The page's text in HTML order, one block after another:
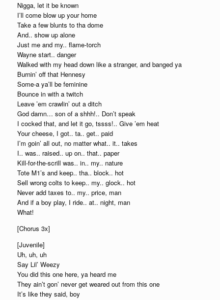
Nigga, let it be known
I’ll come blow up your home
Take a few blunts to tha dome
And.. show up alone
Just me and my.. flame-torch
Wayne start.. danger
Walked with my head down like a stranger, and banged ya
Burnin’ off that Hennesy
Some-a ya’ll be feminine
Bounce in with a twitch
Leave ’em crawlin’ out a ditch
God damn… son of a shhh!.. Don’t speak
I cocked that, and let it go, tssss!.. Give ’em heat
Your cheese, I got.. ta.. get.. paid
I’m goin’ all out, no matter what.. it.. takes
I.. was.. raised.. up on.. that.. paper
Kill-for-the-scrill was.. in.. my.. nature
Tote M1’s and keep.. tha.. block.. hot
Sell wrong colts to keep.. my.. glock.. hot
Never add taxes to.. my.. price, man
And if a boy play, I ride.. at.. night, man
What!
[Chorus 3x]
[Juvenile]
Uh, uh, uh
Say Lil’ Weezy
You did this one here, ya heard me
They ain’t gon’ never get weared out from this one
It’s like they said, boy